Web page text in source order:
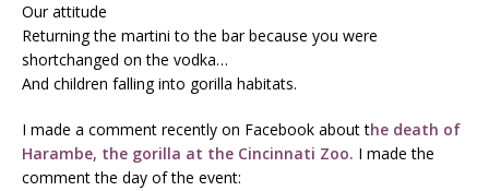
Our attitude
Returning the martini to the bar because you were
shortchanged on the vodka…
And children falling into gorilla habitats.
I made a comment recently on Facebook about the death of
Harambe, the gorilla at the Cincinnati Zoo. I made the
comment the day of the event: